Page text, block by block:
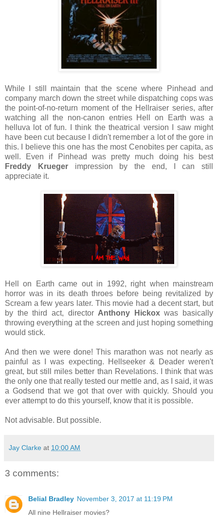
While I still maintain that the scene where Pinhead and
company march down the street while dispatching cops was
the point-of-no-return moment of the Hellraiser series, after
watching all the non-canon entries Hell on Earth was a
helluva lot of fun. I think the theatrical version I saw might
have been cut because I didn't remember a lot of the gore in
this. I believe this one has the most Cenobites per capita, as
well. Even if Pinhead was pretty much doing his best
Freddy Kruegerimpression by the end, I can still
appreciate it.
Hell on Earth came out in 1992, right when mainstream
horror was in its death throes before being revitalized by
Scream a few years later. This movie had a decent start, but
by the third act, director Anthony Hickoxwas basically
throwing everything at the screen and just hoping something
would stick.
And then we were done! This marathon was not nearly as
painful as I was expecting. Hellseeker & Deader weren't
great, but still miles better than Revelations. I think that was
the only one that really tested our mettle and, as I said, it was
a Godsend that we got that over with quickly. Should you
ever attempt to do this yourself, know that it is possible.
Not advisable. But possible.
Jay Clarke at 10:00 AM
3 comments:
Belial Bradley November 3, 2017 at 11:19 PM
All nine Hellraiser movies?